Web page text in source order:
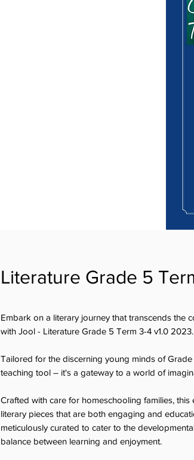
Literature Grade 5
Embark on a literary journey that transcends the
with Jool - Literature Grade 5 Term 3-4 v1.0 2023.
Tailored for the discerning young minds of
teaching tool – it's a gateway to a world of
Crafted with care for homeschooling families,
literary pieces that are both engaging and
meticulously curated to cater to the
balance between learning and enjoyment.